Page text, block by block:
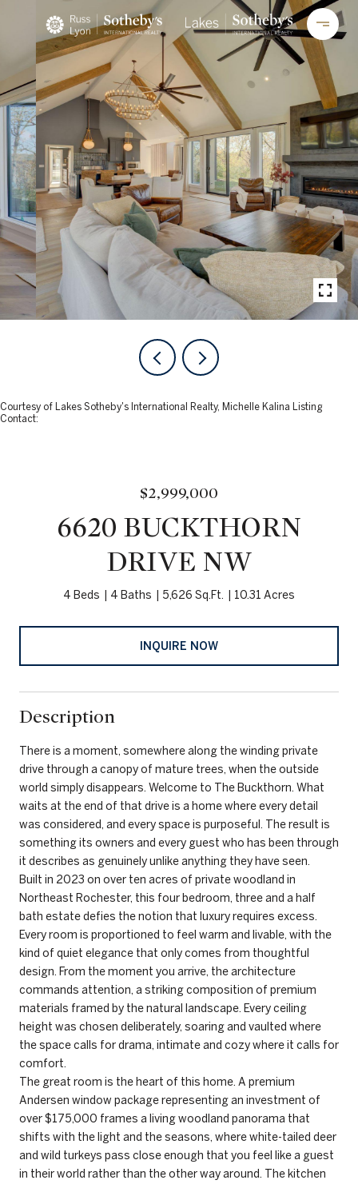
Courtesy of Lakes Sotheby's International Realty, Michelle Kalina Listing
Contact:
$2,999,000
6620 BUCKTHORN
DRIVE NW
4 Beds 4 Baths 5,626 Sq.Ft. 10.31 Acres
INQUIRE NOW
Description
There is a moment, somewhere along the winding private
drive through a canopy of mature trees, when the outside
world simply disappears. Welcome to The Buckthorn. What
waits at the end of that drive is a home where every detail
was considered, and every space is purposeful. The result is
something its owners and every guest who has been through
it describes as genuinely unlike anything they have seen.
Built in 2023 on over ten acres of private woodland in
Northeast Rochester, this four bedroom, three and a half
bath estate defies the notion that luxury requires excess.
Every room is proportioned to feel warm and livable, with the
kind of quiet elegance that only comes from thoughtful
design. From the moment you arrive, the architecture
commands attention, a striking composition of premium
materials framed by the natural landscape. Every ceiling
height was chosen deliberately, soaring and vaulted where
the space calls for drama, intimate and cozy where it calls for
comfort.
The great room is the heart of this home. A premium
Andersen window package representing an investment of
over $175,000 frames a living woodland panorama that
shifts with the light and the seasons, where white-tailed deer
and wild turkeys pass close enough that you feel like a guest
in their world rather than the other way around. The kitchen